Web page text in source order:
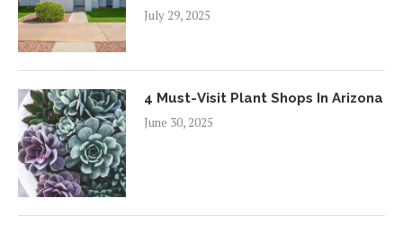
July 29, 2025
4 Must-Visit Plant Shops In Arizona
June 30, 2025